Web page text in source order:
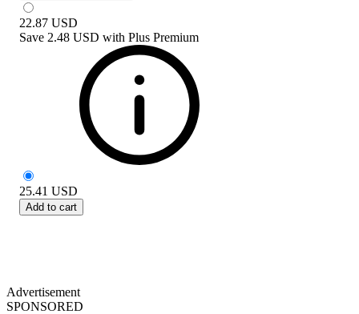
22.87 USD
Save 2.48 USD with Plus Premium
25.41 USD
Add to cart
Advertisement
SPONSORED